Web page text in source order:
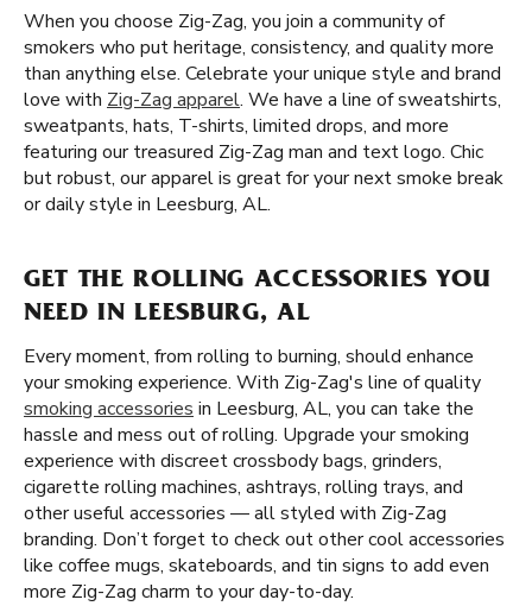
When you choose Zig-Zag, you join a community of
smokers who put heritage, consistency, and quality more
than anything else. Celebrate your unique style and brand
love with Zig-Zag apparel. We have a line of sweatshirts,
sweatpants, hats, T-shirts, limited drops, and more
featuring our treasured Zig-Zag man and text logo. Chic
but robust, our apparel is great for your next smoke break
or daily style in Leesburg, AL.
GET THE ROLLING ACCESSORIES YOU
NEED IN LEESBURG, AL
Every moment, from rolling to burning, should enhance
your smoking experience. With Zig-Zag's line of quality
smoking accessories in Leesburg, AL, you can take the
hassle and mess out of rolling. Upgrade your smoking
experience with discreet crossbody bags, grinders,
cigarette rolling machines, ashtrays, rolling trays, and
other useful accessories — all styled with Zig-Zag
branding. Don’t forget to check out other cool accessories
like coffee mugs, skateboards, and tin signs to add even
more Zig-Zag charm to your day-to-day.